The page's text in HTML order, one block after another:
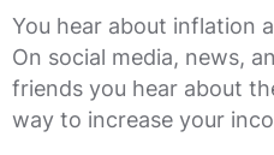
You hear about inflation
On social media, news,
friends you hear about
way to increase your